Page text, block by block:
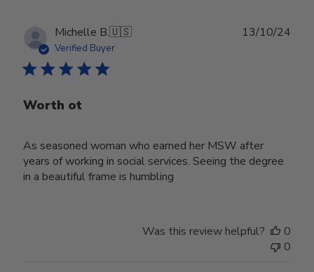
Michelle B.🇺🇸
Verified Buyer
Worth ot
As seasoned woman who earned her MSW after
years of working in social services. Seeing the degree
in a beautiful frame is humbling
13/10/24
Was this review helpful?
0
0